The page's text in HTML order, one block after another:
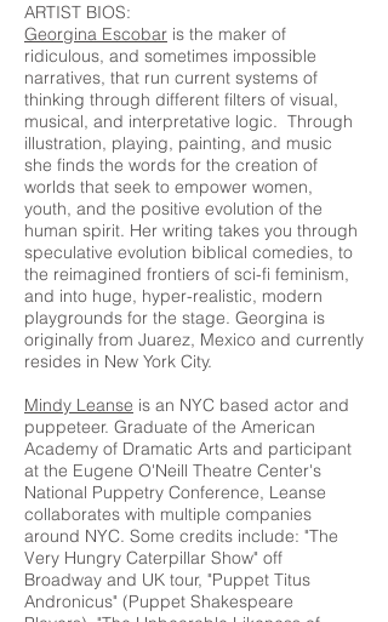
ARTIST BIOS:
Georgina Escobar is the maker of
ridiculous, and sometimes impossible
narratives, that run current systems of
thinking through different filters of visual,
musical, and interpretative logic. Through
illustration, playing, painting, and music
she finds the words for the creation of
worlds that seek to empower women,
youth, and the positive evolution of the
human spirit. Her writing takes you through
speculative evolution biblical comedies, to
the reimagined frontiers of sci-fi feminism,
and into huge, hyper-realistic, modern
playgrounds for the stage. Georgina is
originally from Juarez, Mexico and currently
resides in New York City.
Mindy Leanse is an NYC based actor and
puppeteer. Graduate of the American
Academy of Dramatic Arts and participant
at the Eugene O'Neill Theatre Center's
National Puppetry Conference, Leanse
collaborates with multiple companies
around NYC. Some credits include: "The
Very Hungry Caterpillar Show" off
Broadway and UK tour, "Puppet Titus
Andronicus" (Puppet Shakespeare